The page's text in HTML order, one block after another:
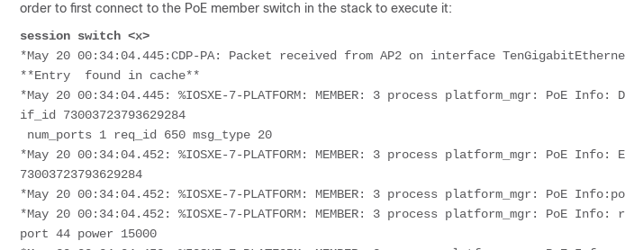
order to first connect to the PoE member switch in the stack to execute it:
session switch <x>
*May 20 00:34:04.445:CDP-PA: Packet received from AP2 on interface
**Entry  found in cache**
*May 20 00:34:04.445: %IOSXE-7-PLATFORM: MEMBER: 3 process platform_mgr: PoE Info:
if_id 73003723793629284
num_ports 1 req_id 650 msg_type 20
*May 20 00:34:04.452: %IOSXE-7-PLATFORM: MEMBER: 3 process platform_mgr: PoE Info:
73003723793629284
*May 20 00:34:04.452: %IOSXE-7-PLATFORM: MEMBER: 3 process platform_mgr: PoE
*May 20 00:34:04.452: %IOSXE-7-PLATFORM: MEMBER: 3 process platform_mgr: PoE
port 44 power 15000